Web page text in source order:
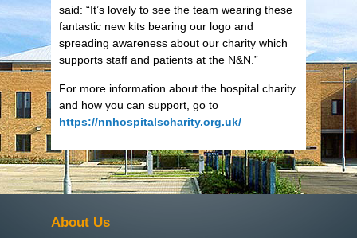
said: “It’s lovely to see the team wearing these
fantastic new kits bearing our logo and
spreading awareness about our charity which
supports staff and patients at the N&N.”
For more information about the hospital charity
and how you can support, go to
https://nnhospitalscharity.org.uk/
About Us